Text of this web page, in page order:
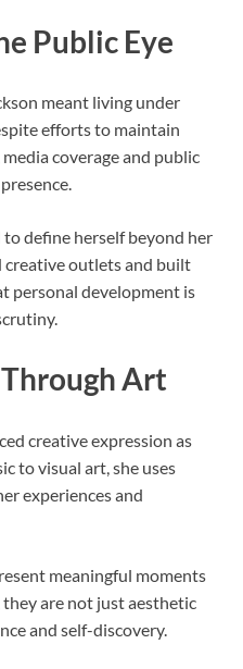
Public Eye
meant living under
efforts to maintain
coverage and public
define herself beyond her
creative outlets and built
personal development is
Art
creative expression as
to visual art, she uses
experiences and
meaningful moments
are not just aesthetic
and self-discovery.